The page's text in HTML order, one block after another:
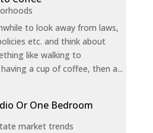
to look away from laws,
etc. and think about
like walking to
a cup of coffee, then a...
Or One Bedroom
market trends